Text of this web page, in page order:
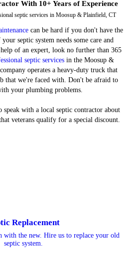
With 10+ Years of Experience
septic services in Moosup & Plainfield, CT
can be hard if you don't have the
septic system needs some care and
of an expert, look no further than 365
septic services in the Moosup &
operates a heavy-duty truck that
that we're faced with. Don't be afraid to
your plumbing problems.
with a local septic contractor about
veterans qualify for a special discount.
Replacement
with the new. Hire us to replace your old
septic system.